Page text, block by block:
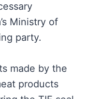
Ministry of
party.
made by the
products